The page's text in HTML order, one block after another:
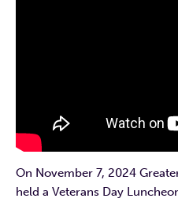
On November 7, 2024
held a Veterans Day